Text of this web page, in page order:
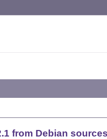
from Debian sources